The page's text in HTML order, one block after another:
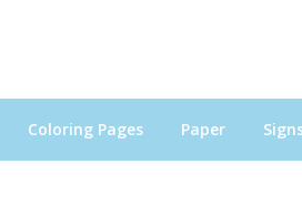
Coloring Pages Paper